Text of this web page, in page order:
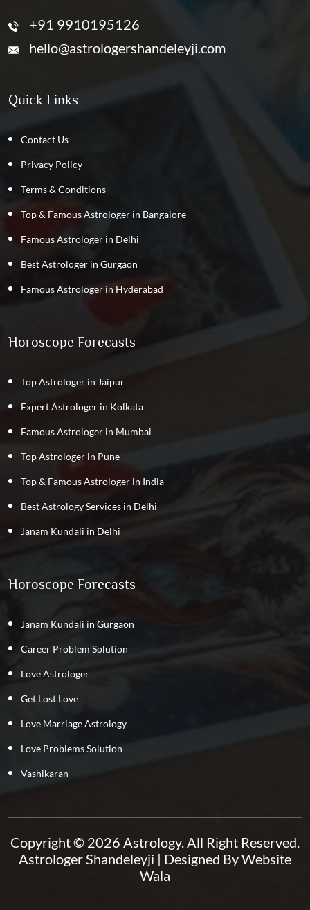
+91 9910195126
hello@astrologershandeleyji.com
Quick Links
Contact Us
Privacy Policy
Terms & Conditions
Top & Famous Astrologer in Bangalore
Famous Astrologer in Delhi
Best Astrologer in Gurgaon
Famous Astrologer in Hyderabad
Horoscope Forecasts
Top Astrologer in Jaipur
Expert Astrologer in Kolkata
Famous Astrologer in Mumbai
Top Astrologer in Pune
Top & Famous Astrologer in India
Best Astrology Services in Delhi
Janam Kundali in Delhi
Horoscope Forecasts
Janam Kundali in Gurgaon
Career Problem Solution
Love Astrologer
Get Lost Love
Love Marriage Astrology
Love Problems Solution
Vashikaran
Copyright © 2026 Astrology. All Right Reserved.
Astrologer Shandeleyji | Designed ByWebsite
Wala